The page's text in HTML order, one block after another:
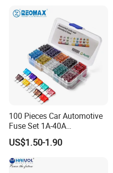
100 Pieces Car Automotive
Fuse Set 1A-40A
Standard/Atc Blade Fuse
Assortment Kit
US$1.50-1.90